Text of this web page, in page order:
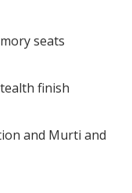
seats
finish
and Murti and